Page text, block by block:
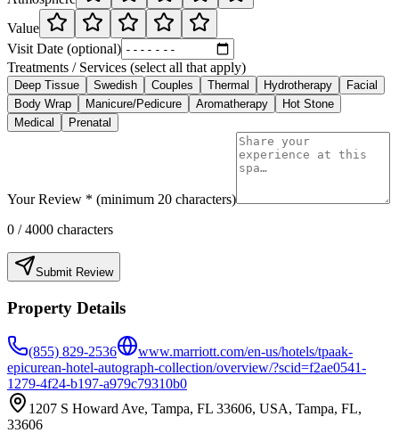
Value
Visit Date (optional)
Treatments / Services (select all that apply)
Deep Tissue Swedish Couples Thermal Hydrotherapy
Facial
Body Wrap
Manicure/Pedicure Aromatherapy
Hot Stone
Medical
Prenatal
Your Review * (minimum 20 characters)
0 / 4000 characters
Submit Review
Property Details
(855) 829-2536
www.marriott.com/en-us/hotels/tpaak-
epicurean-hotel-autograph-collection/overview/?scid=f2ae0541-
1279-4f24-b197-a979c79310b0
1207 S Howard Ave, Tampa, FL 33606, USA, Tampa, FL,
33606